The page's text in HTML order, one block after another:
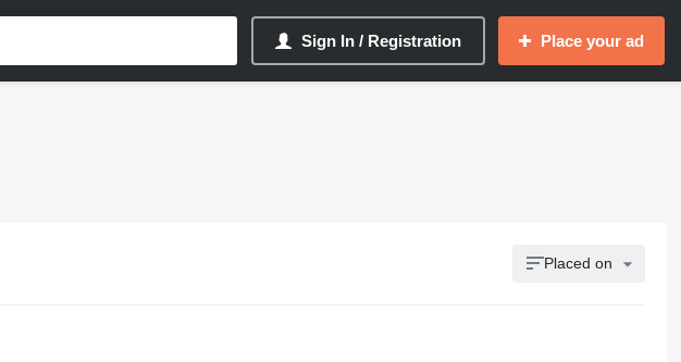
Sign In / Registration Place your ad
Placed on